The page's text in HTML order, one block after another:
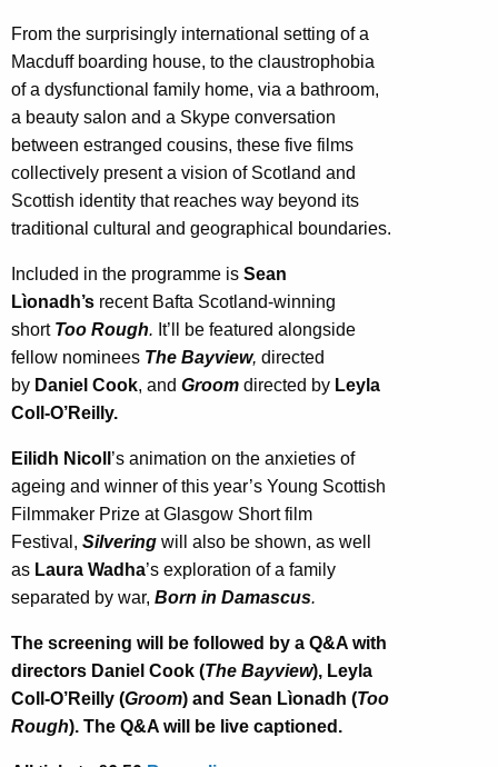
From the surprisingly international setting of a
Macduff boarding house, to the claustrophobia
of a dysfunctional family home, via a bathroom,
a beauty salon and a Skype conversation
between estranged cousins, these five films
collectively present a vision of Scotland and
Scottish identity that reaches way beyond its
traditional cultural and geographical boundaries.
Included in the programme is Sean
Lìonadh’s recent Bafta Scotland-winning
short Too Rough. It’ll be featured alongside
fellow nominees The Bayview, directed
by Daniel Cook, and Groom directed by Leyla
Coll-O’Reilly.
Eilidh Nicoll ’s animation on the anxieties of
ageing and winner of this year’s Young Scottish
Filmmaker Prize at Glasgow Short film
Festival, Silvering will also be shown, as well
as Laura Wadha’s exploration of a family
separated by war, Born in Damascus.
The screening will be followed by a Q&A with
directors Daniel Cook (The Bayview), Leyla
Coll-O’Reilly (Groom) and Sean Lìonadh (Too
Rough). The Q&A will be live captioned.